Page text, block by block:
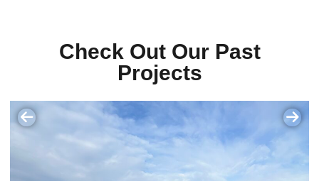
Check Out Our Past
Projects